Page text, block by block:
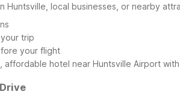
local businesses, or nearby
trip
your flight
hotel near Huntsville Airport